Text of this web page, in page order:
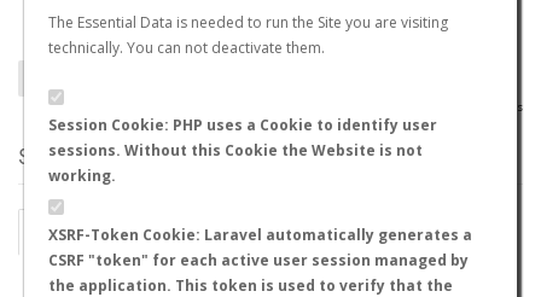
The Essential Data is needed to run the Site you are visiting
technically. You can not deactivate them.
Session Cookie: PHP uses a Cookie to identify user
sessions. Without this Cookie the Website is not
working.
XSRF-Token Cookie: Laravel automatically generates a
CSRF "token" for each active user session managed by
the application. This token is used to verify that the
Hypoponera perplexa
AntMaps
STATS
BY MONTH BY HOURS
BY TEMPERATURE (ºC) BY TEMPERATURE (ºF)